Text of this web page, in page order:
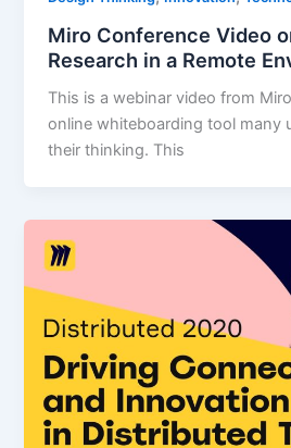
Miro Conference Video
Research in a Remote
This is a webinar video from
online whiteboarding tool many
their thinking. This